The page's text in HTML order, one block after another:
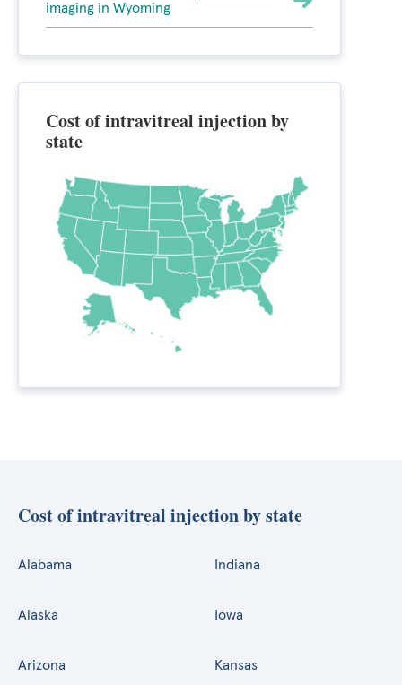
imaging in Wyoming
Cost of intravitreal injection by
state
Cost of intravitreal injection by state
Alabama
Alaska
Arizona
Indiana
Iowa
Kansas